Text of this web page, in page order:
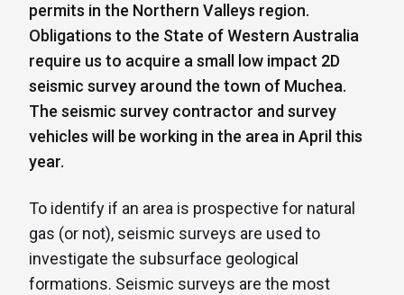
permits in the Northern Valleys region.
Obligations to the State of Western Australia
require us to acquire a small low impact 2D
seismic survey around the town of Muchea.
The seismic survey contractor and survey
vehicles will be working in the area in April this
year.
To identify if an area is prospective for natural
gas (or not), seismic surveys are used to
investigate the subsurface geological
formations. Seismic surveys are the most